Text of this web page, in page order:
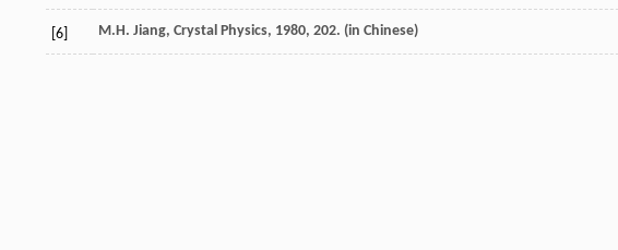
[6] M.H. Jiang, Crystal Physics, 1980, 202. (in Chinese)